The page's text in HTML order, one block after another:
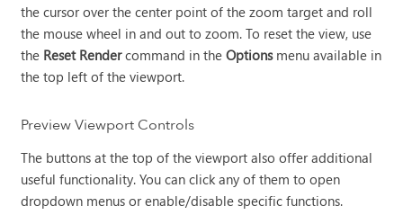
the cursor over the center point of the zoom target and roll
the mouse wheel in and out to zoom. To reset the view, use
the Reset Rendercommand in theOptionsmenu available in
the top left of the viewport.
Preview Viewport Controls
The buttons at the top of the viewport also offer additional
useful functionality. You can click any of them to open
dropdown menus or enable/disable specific functions.